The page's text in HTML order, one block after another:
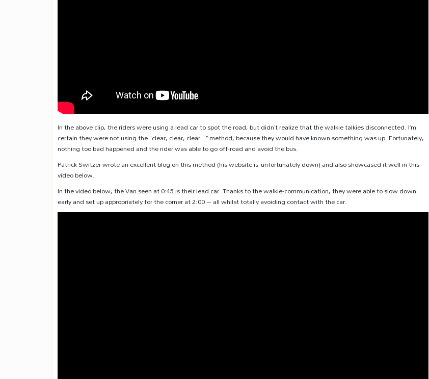
In the above clip, the riders were using a lead car to spot the road, but didn’t realize that the walkie talkies disconnected. I’m
certain they were not using the “clear, clear, clear ..” method, because they would have known something was up. Fortunately,
nothing too bad happened and the rider was able to go off-road and avoid the bus.
Patrick Switzer wrote an excellent blog on this method (his website is unfortunately down) and also showcased it well in this
video below.
In the video below, the Van seen at 0:45 is their lead car. Thanks to the walkie-communication, they were able to slow down
early and set up appropriately for the corner at 2:00 – all whilst totally avoiding contact with the car.